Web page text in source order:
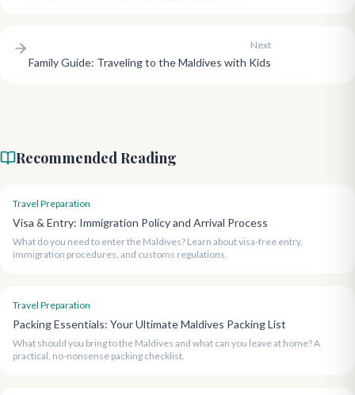
Next
Family Guide: Traveling to the Maldives with Kids
Recommended Reading
Travel Preparation
Visa & Entry: Immigration Policy and Arrival Process
What do you need to enter the Maldives? Learn about visa-free entry,
immigration procedures, and customs regulations.
Travel Preparation
Packing Essentials: Your Ultimate Maldives Packing List
What should you bring to the Maldives and what can you leave at home? A
practical, no-nonsense packing checklist.